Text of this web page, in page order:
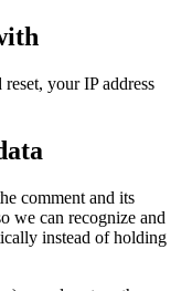
your IP address
comment and its
we can recognize and
instead of holding